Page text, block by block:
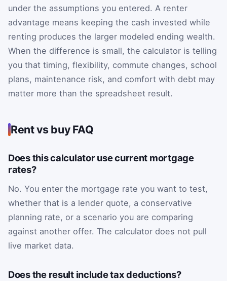
under the assumptions you entered. A renter
advantage means keeping the cash invested while
renting produces the larger modeled ending wealth.
When the difference is small, the calculator is telling
you that timing, flexibility, commute changes, school
plans, maintenance risk, and comfort with debt may
matter more than the spreadsheet result.
Rent vs buy FAQ
Does this calculator use current mortgage
rates?
No. You enter the mortgage rate you want to test,
whether that is a lender quote, a conservative
planning rate, or a scenario you are comparing
against another offer. The calculator does not pull
live market data.
Does the result include tax deductions?